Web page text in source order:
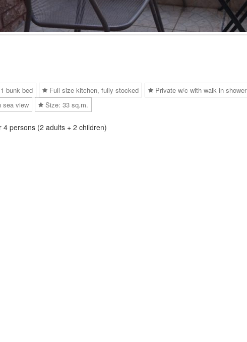
bunk bed Full size kitchen, fully stocked
Private w/c with walk in shower
sea view
Size: 33 sq.m.
4 persons (2 adults + 2 children)